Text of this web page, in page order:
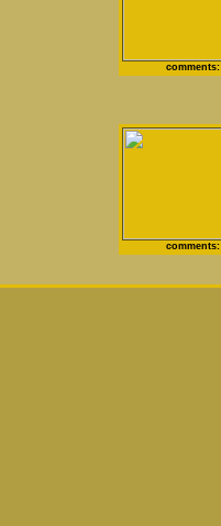
comments:
comments: